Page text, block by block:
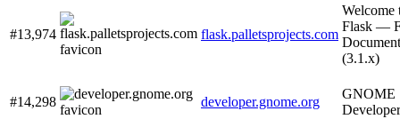
#13,974 flask.palletsprojects.com
Welcome
Flask —
(3.1.x)
#14,298 developer.gnome.org
GNOME
Developer